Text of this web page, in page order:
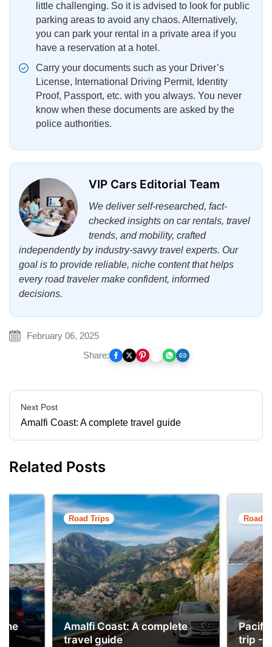
little challenging. So it is advised to look for public
parking areas to avoid any chaos. Alternatively,
you can park your rental in a private area if you
have a reservation at a hotel.
Carry your documents such as your Driver’s
License, International Driving Permit, Identity
Proof, Passport, etc. with you always. You never
know when these documents are asked by the
police authorities.
VIP Cars Editorial Team
We deliver self-researched, fact-
checked insights on car rentals, travel
trends, and mobility, crafted
independently by industry-savvy travel experts. Our
goal is to provide reliable, niche content that helps
every road traveler make confident, informed
decisions.
February 06, 2025
Share:
Next Post
Amalfi Coast: A complete travel guide
Related Posts
the
Road Trips
Amalfi Coast: A complete
travel guide
Road
trip -